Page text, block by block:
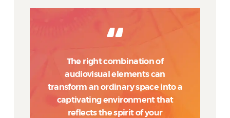
The right combination of
audiovisual elements can
transform an ordinary space into a
captivating environment that
reflects the spirit of your